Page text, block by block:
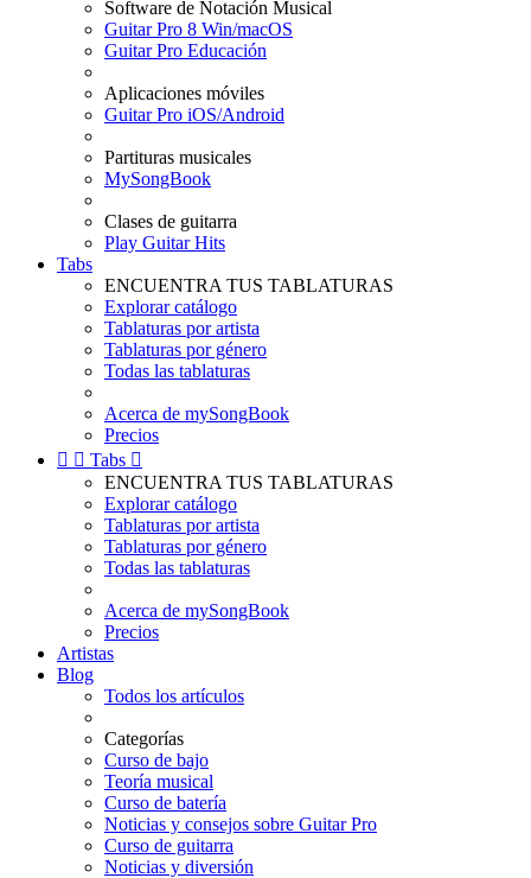
Software de Notación Musical
Guitar Pro 8 Win/macOS
Guitar Pro Educación
Aplicaciones móviles
Guitar Pro iOS/Android
Partituras musicales
MySongBook
Clases de guitarra
Play Guitar Hits
Tabs
ENCUENTRA TUS TABLATURAS
Explorar catálogo
Tablaturas por artista
Tablaturas por género
Todas las tablaturas
Acerca de mySongBook
Precios
  Tabs 
ENCUENTRA TUS TABLATURAS
Explorar catálogo
Tablaturas por artista
Tablaturas por género
Todas las tablaturas
Acerca de mySongBook
Precios
Artistas
Blog
Todos los artículos
Categorías
Curso de bajo
Teoría musical
Curso de batería
Noticias y consejos sobre Guitar Pro
Curso de guitarra
Noticias y diversión